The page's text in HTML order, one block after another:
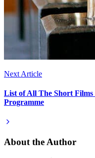
Next Article
List of All The Short
Programme
About the Author